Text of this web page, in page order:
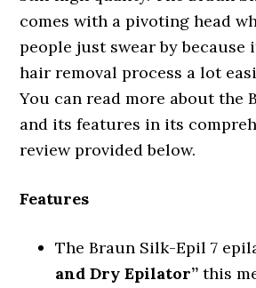
comes with a pivoting head
people just swear by because
hair removal process a lot
You can read more about the
and its features in its
review provided below.
Features
The Braun Silk-Epil 7
and Dry Epilator” this